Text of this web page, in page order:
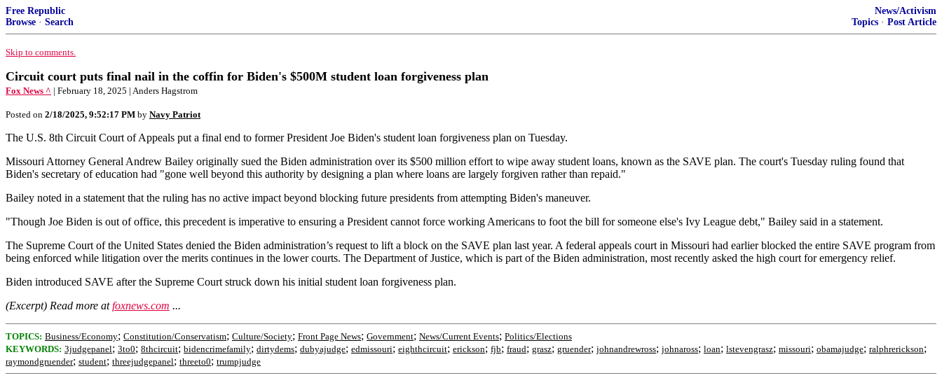
Free Republic
Browse · Search
News/Activism
Topics · Post Article
Skip to comments.
Circuit court puts final nail in the coffin for Biden's $500M student loan forgiveness plan
Fox News ^ | February 18, 2025 | Anders Hagstrom
Posted on 2/18/2025, 9:52:17 PM by Navy Patriot
The U.S. 8th Circuit Court of Appeals put a final end to former President Joe Biden's student loan forgiveness plan on Tuesday.
Missouri Attorney General Andrew Bailey originally sued the Biden administration over its $500 million effort to wipe away student loans, known as the SAVE plan. The court's Tuesday ruling found that
Biden's secretary of education had "gone well beyond this authority by designing a plan where loans are largely forgiven rather than repaid."
Bailey noted in a statement that the ruling has no active impact beyond blocking future presidents from attempting Biden's maneuver.
"Though Joe Biden is out of office, this precedent is imperative to ensuring a President cannot force working Americans to foot the bill for someone else's Ivy League debt," Bailey said in a statement.
The Supreme Court of the United States denied the Biden administration’s request to lift a block on the SAVE plan last year. A federal appeals court in Missouri had earlier blocked the entire SAVE program from
being enforced while litigation over the merits continues in the lower courts. The Department of Justice, which is part of the Biden administration, most recently asked the high court for emergency relief.
Biden introduced SAVE after the Supreme Court struck down his initial student loan forgiveness plan.
(Excerpt) Read more atfoxnews.com ...
TOPICS: Business/Economy; Constitution/Conservatism; Culture/Society; Front Page News; Government; News/Current Events; Politics/Elections
KEYWORDS: 3judgepanel; 3to0; 8thcircuit; bidencrimefamily; dirtydems; dubyajudge; edmissouri; eighthcircuit; erickson; fjb; fraud; grasz; gruender; johnandrewross; johnaross; loan; lstevengrasz; missouri; obamajudge; ralphrerickson;
raymondgruender; student; threejudgepanel; threeto0; trumpjudge